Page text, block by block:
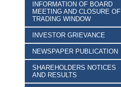
INFORMATION OF BOARD
MEETING AND CLOSURE OF
TRADING WINDOW
INVESTOR GRIEVANCE
NEWSPAPER PUBLICATION
SHAREHOLDERS NOTICES
AND RESULTS